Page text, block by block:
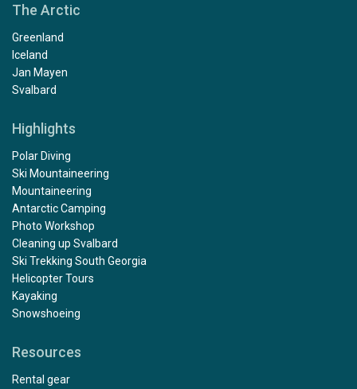
The Arctic
Greenland
Iceland
Jan Mayen
Svalbard
Highlights
Polar Diving
Ski Mountaineering
Mountaineering
Antarctic Camping
Photo Workshop
Cleaning up Svalbard
Ski Trekking South Georgia
Helicopter Tours
Kayaking
Snowshoeing
Resources
Rental gear